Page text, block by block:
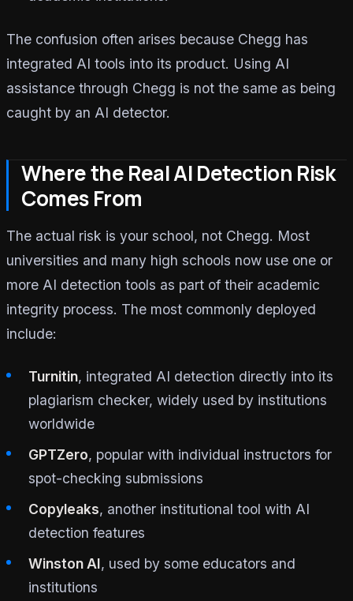
The confusion often arises because Chegg has
integrated AI tools into its product. Using AI
assistance through Chegg is not the same as being
caught by an AI detector.
Where the Real AI Detection Risk
Comes From
The actual risk is your school, not Chegg. Most
universities and many high schools now use one or
more AI detection tools as part of their academic
integrity process. The most commonly deployed
include:
Turnitin, integrated AI detection directly into its
plagiarism checker, widely used by institutions
worldwide
GPTZero, popular with individual instructors for
spot-checking submissions
Copyleaks, another institutional tool with AI
detection features
Winston AI, used by some educators and
institutions